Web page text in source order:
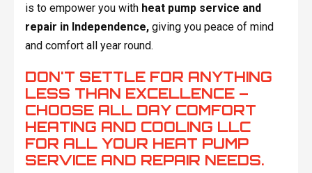
is to empower you with heat pump service and
repair in Independence, giving you peace of mind
and comfort all year round.
DON'T SETTLE FOR ANYTHING
LESS THAN EXCELLENCE –
CHOOSE ALL DAY COMFORT
HEATING AND COOLING LLC
FOR ALL YOUR HEAT PUMP
SERVICE AND REPAIR NEEDS.